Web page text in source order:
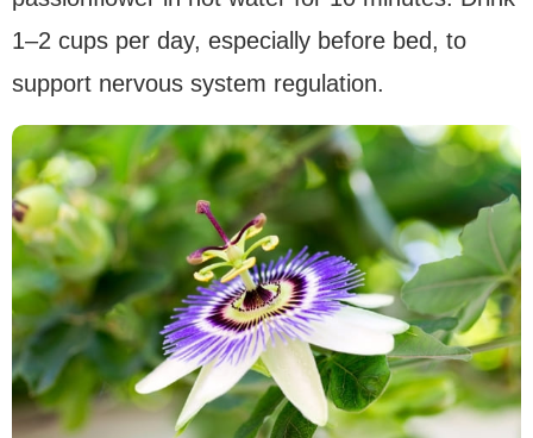
1–2 cups per day, especially before bed, to
support nervous system regulation.